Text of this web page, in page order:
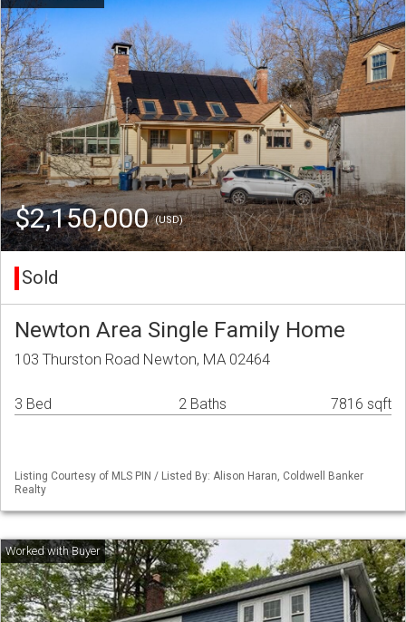
$2,150,000(USD)
Sold
Newton Area Single Family Home
103 Thurston Road Newton, MA 02464
3 Bed 2 Baths 7816 sqft
Listing Courtesy of MLS PIN / Listed By: Alison Haran, Coldwell Banker
Realty